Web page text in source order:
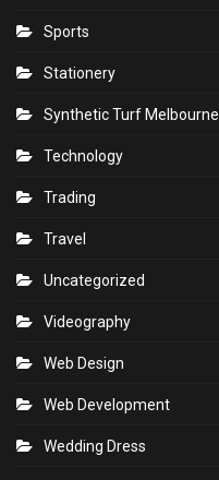
Sports
Stationery
Synthetic Turf Melbourne
Technology
Trading
Travel
Uncategorized
Videography
Web Design
Web Development
Wedding Dress